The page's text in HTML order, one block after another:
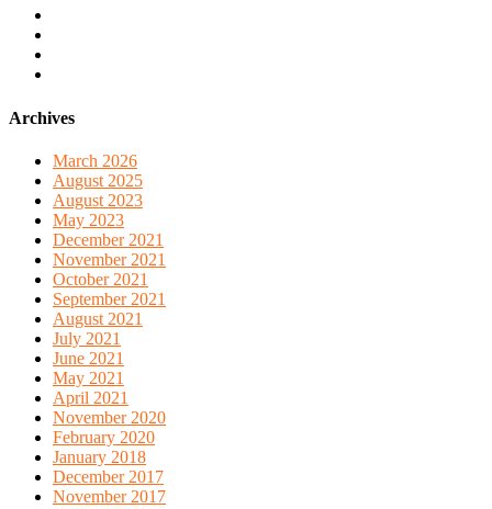
Archives
March 2026
August 2025
August 2023
May 2023
December 2021
November 2021
October 2021
September 2021
August 2021
July 2021
June 2021
May 2021
April 2021
November 2020
February 2020
January 2018
December 2017
November 2017